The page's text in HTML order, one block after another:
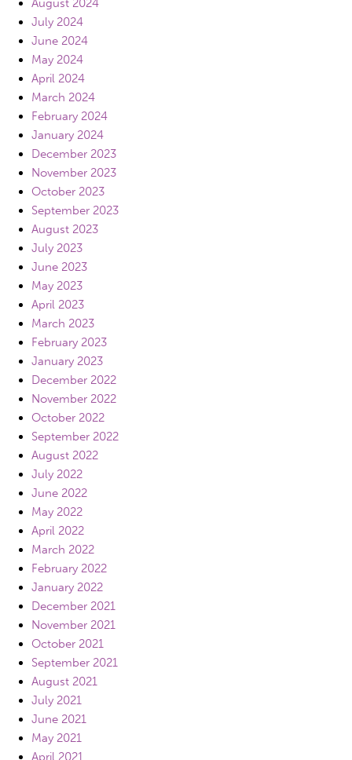
August 2024
July 2024
June 2024
May 2024
April 2024
March 2024
February 2024
January 2024
December 2023
November 2023
October 2023
September 2023
August 2023
July 2023
June 2023
May 2023
April 2023
March 2023
February 2023
January 2023
December 2022
November 2022
October 2022
September 2022
August 2022
July 2022
June 2022
May 2022
April 2022
March 2022
February 2022
January 2022
December 2021
November 2021
October 2021
September 2021
August 2021
July 2021
June 2021
May 2021
April 2021